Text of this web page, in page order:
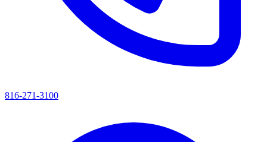
816-271-3100